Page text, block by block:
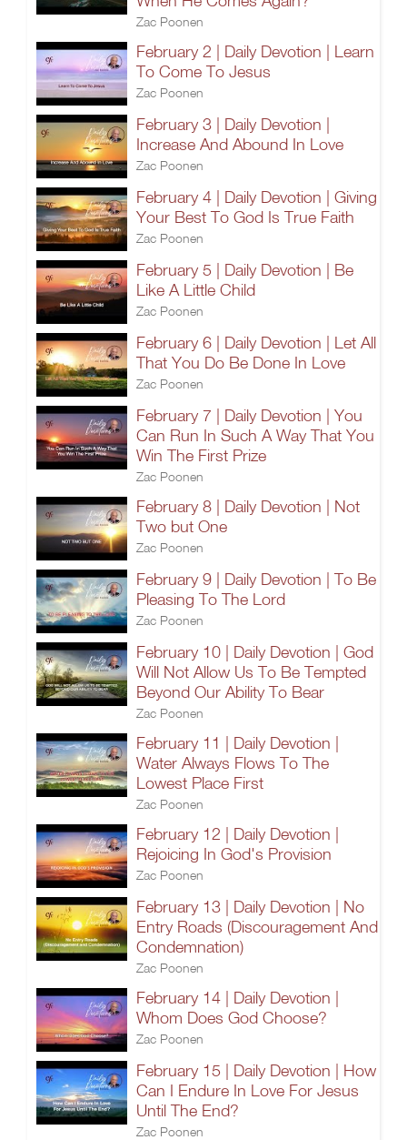
Zac Poonen
February 2 | Daily Devotion | Learn
To Come To Jesus
Zac Poonen
February 3 | Daily Devotion |
Increase And Abound In Love
Zac Poonen
February 4 | Daily Devotion | Giving
Your Best To God Is True Faith
Zac Poonen
February 5 | Daily Devotion | Be
Like A Little Child
Zac Poonen
February 6 | Daily Devotion | Let All
That You Do Be Done In Love
Zac Poonen
February 7 | Daily Devotion | You
Can Run In Such A Way That You
Win The First Prize
Zac Poonen
February 8 | Daily Devotion | Not
Two but One
Zac Poonen
February 9 | Daily Devotion | To Be
Pleasing To The Lord
Zac Poonen
February 10 | Daily Devotion | God
Will Not Allow Us To Be Tempted
Beyond Our Ability To Bear
Zac Poonen
February 11 | Daily Devotion |
Water Always Flows To The
Lowest Place First
Zac Poonen
February 12 | Daily Devotion |
Rejoicing In God's Provision
Zac Poonen
February 13 | Daily Devotion | No
Entry Roads (Discouragement And
Condemnation)
Zac Poonen
February 14 | Daily Devotion |
Whom Does God Choose?
Zac Poonen
February 15 | Daily Devotion | How
Can I Endure In Love For Jesus
Until The End?
Zac Poonen